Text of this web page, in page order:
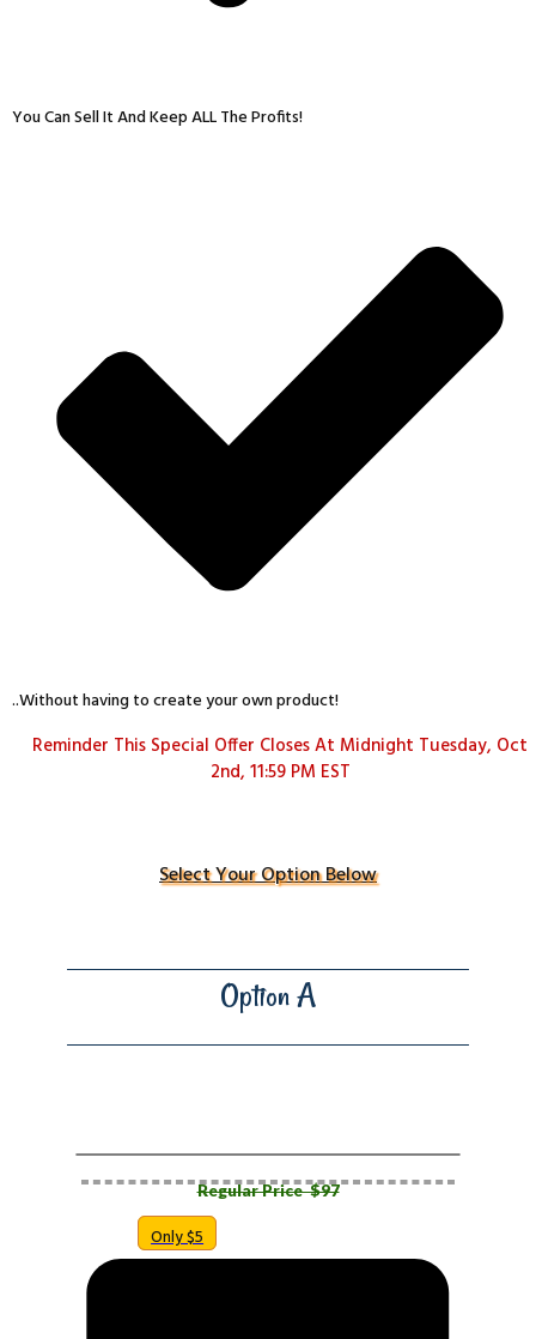
You Can Sell It And Keep ALL The Profits!
..Without having to create your own product!
Reminder This Special Offer Closes At Midnight Tuesday, Oct
2nd, 11:59 PM EST
Select Your Option Below
Option A
Regular Price $​97
Only $5